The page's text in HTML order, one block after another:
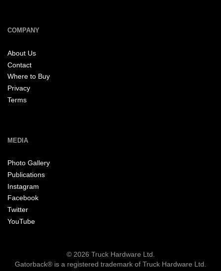
COMPANY
About Us
Contact
Where to Buy
Privacy
Terms
MEDIA
Photo Gallery
Publications
Instagram
Facebook
Twitter
YouTube
© 2026 Truck Hardware Ltd.
Gatorback® is a registered trademark of Truck Hardware Ltd.